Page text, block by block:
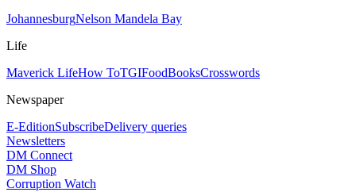
JohannesburgNelson Mandela Bay
Life
Maverick LifeHow ToTGIFoodBooksCrosswords
Newspaper
E-EditionSubscribeDelivery queries
Newsletters
DM Connect
DM Shop
Corruption Watch